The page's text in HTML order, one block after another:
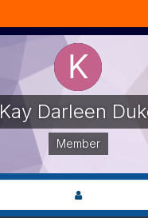
Kay Darleen
Member